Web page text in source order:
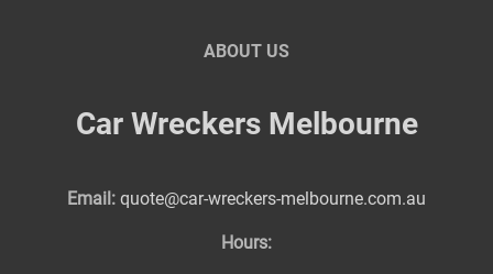
ABOUT US
Car Wreckers Melbourne
Email: quote@car-wreckers-melbourne.com.au
Hours: